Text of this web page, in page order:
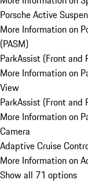
Porsche Active
More Information on
(PASM)
ParkAssist (Front and
More Information on
View
ParkAssist (Front and
More Information on
Camera
Adaptive Cruise
More Information on
Show all 71 options